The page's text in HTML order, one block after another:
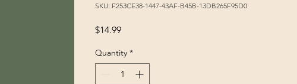
SKU: F253CE38-1447-43AF-B45B-13DB265F95D0
$14.99Price
Quantity *